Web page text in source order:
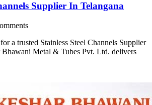
Supplier In Telangana
a trusted Stainless Steel Channels Supplier
Bhawani Metal & Tubes Pvt. Ltd. delivers